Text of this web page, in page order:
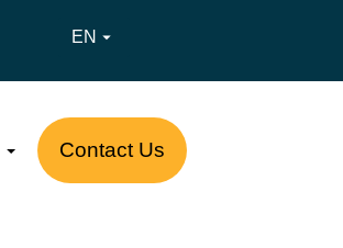
EN 
Contact Us